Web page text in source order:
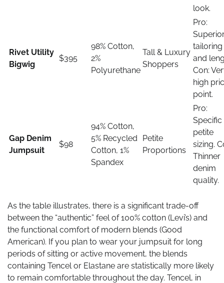
look.
Rivet Utility
Bigwig
$395
98% Cotton,
2%
Polyurethane
Tall & Luxury
Shoppers
Pro:
tailoring
and
Con:
high
point.
Gap Denim
Jumpsuit
$98
94% Cotton,
5% Recycled
Cotton, 1%
Spandex
Petite
Proportions
Pro:
Specific
petite
sizing.
Thinner
denim
quality.
As the table illustrates, there is a significant trade-off
between the “authentic” feel of 100% cotton (Levi’s) and
the functional comfort of modern blends (Good
American). If you plan to wear your jumpsuit for long
periods of sitting or active movement, the blends
containing Tencel or Elastane are statistically more likely
to remain comfortable throughout the day. Tencel, in